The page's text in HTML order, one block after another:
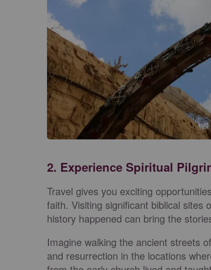
2. Experience Spiritual
Travel gives you exciting
faith. Visiting significant biblical sites
history happened can bring the
Imagine walking the ancient streets
and resurrection in the locations